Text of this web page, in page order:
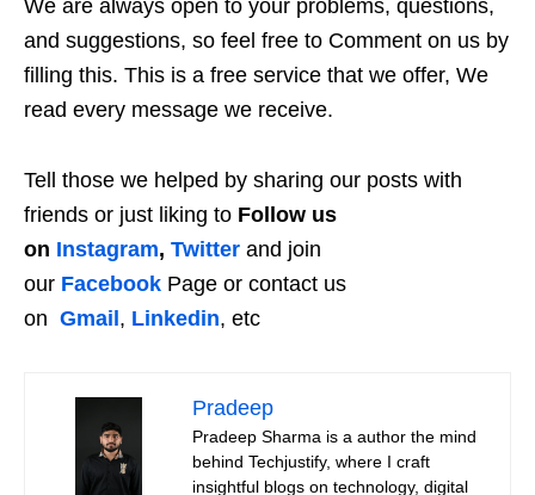
We are always open to your problems, questions,
and suggestions, so feel free to Comment on us by
filling this. This is a free service that we offer, We
read every message we receive.
Tell those we helped by sharing our posts with
friends or just liking to Follow us
on Instagram, Twitter and join
our Facebook Page or contact us
on Gmail , Linkedin, etc
Pradeep
Pradeep Sharma is a author the mind
behind Techjustify, where I craft
insightful blogs on technology, digital